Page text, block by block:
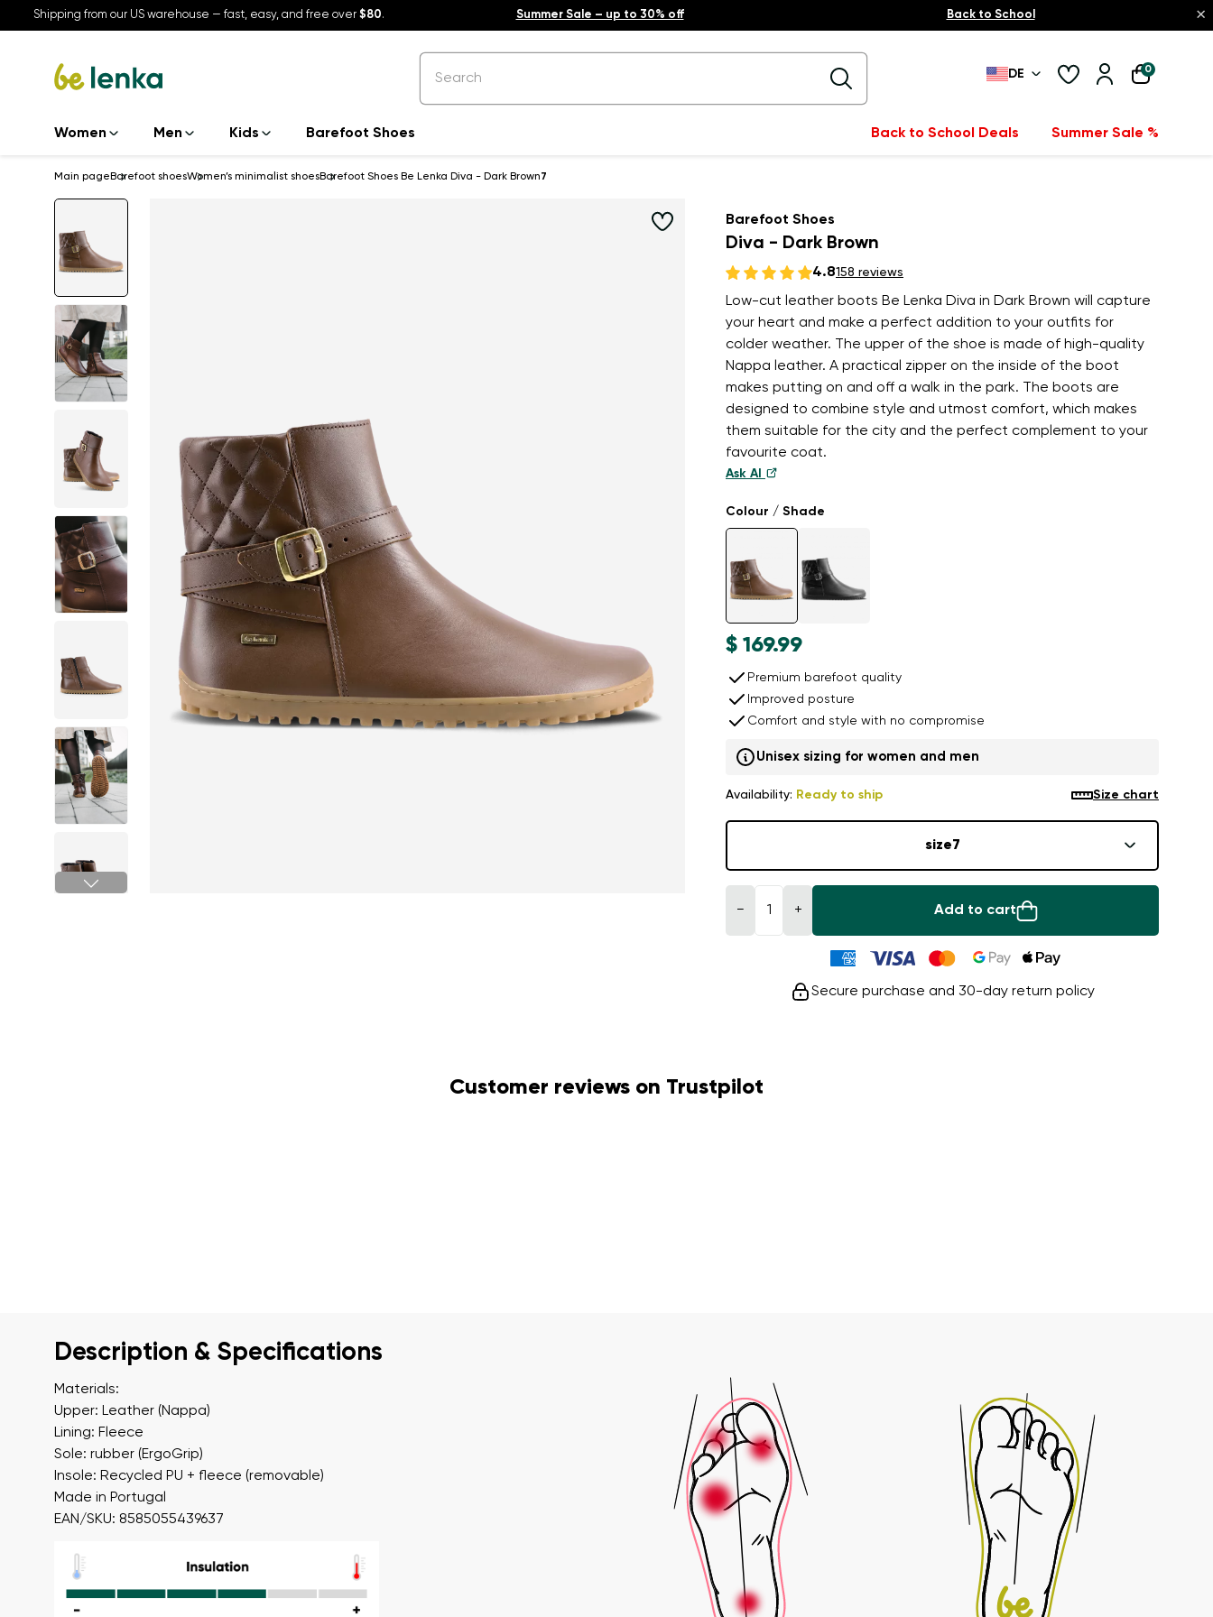
×
Shipping from our US warehouse — fast, easy, and free over $80. Summer Sale – up to 30% off Back to School
DE 0
Women Men Kids Barefoot Shoes Back to School Deals Summer Sale %
Main page Barefoot shoesWomen’s minimalist shoesBarefoot Shoes Be Lenka Diva - Dark Brown7
Barefoot Shoes
Diva - Dark Brown
4.8158 reviews
Low-cut leather boots Be Lenka Diva in Dark Brown will capture
your heart and make a perfect addition to your outfits for
colder weather. The upper of the shoe is made of high-quality
Nappa leather. A practical zipper on the inside of the boot
makes putting on and off a walk in the park. The boots are
designed to combine style and utmost comfort, which makes
them suitable for the city and the perfect complement to your
favourite coat.
Ask AI
Colour / Shade
$ 169.99
Premium barefoot quality
Improved posture
Comfort and style with no compromise
Unisex sizing for women and men
Availability: Ready to ship Size chart
size7
− + Add to cart
Secure purchase and 30-day return policy
Customer reviews on Trustpilot
Description & Specifications
Materials:
Upper: Leather (Nappa)
Lining: Fleece
Sole: rubber (ErgoGrip)
Insole: Recycled PU + fleece (removable)
Made in Portugal
EAN/SKU: 8585055439637